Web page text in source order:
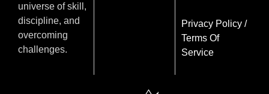
universe of skill,
discipline, and
overcoming
challenges.
Privacy Policy/
Terms Of
Service